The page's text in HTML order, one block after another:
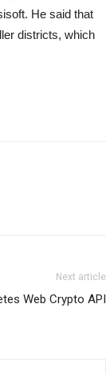
He said that
districts, which
Next article
Web Crypto API